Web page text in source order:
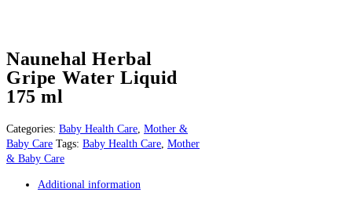
Naunehal Herbal
Gripe Water Liquid
175 ml
Categories: Baby Health Care, Mother &
Baby Care Tags: Baby Health Care, Mother
& Baby Care
Additional information